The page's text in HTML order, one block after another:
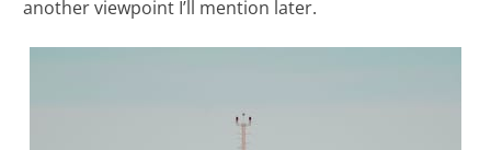
another viewpoint I’ll mention later.